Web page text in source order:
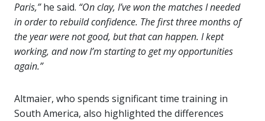
Paris,”he said. “On clay, I’ve won the matches I needed
in order to rebuild confidence. The first three months of
the year were not good, but that can happen. I kept
working, and now I’m starting to get my opportunities
again.”
Altmaier, who spends significant time training in
South America, also highlighted the differences